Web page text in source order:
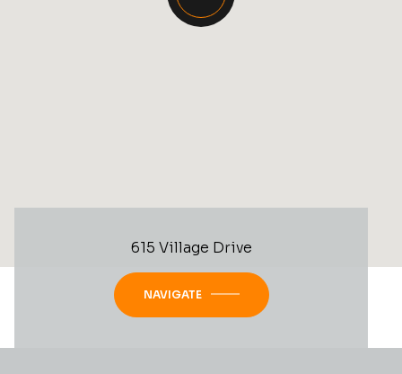
615 Village Drive
NAVIGATE